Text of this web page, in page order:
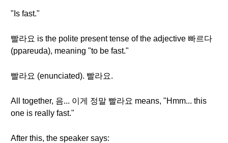
"Is fast."
빨라요 is the polite present tense of the adjective 빠르다
(ppareuda), meaning "to be fast."
빨라요 (enunciated). 빨라요.
All together, 음... 이게 정말 빨라요 means, "Hmm... this
one is really fast."
After this, the speaker says: